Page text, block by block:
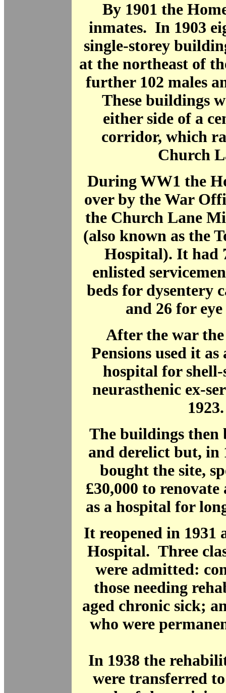
By 1901 the
inmates. In 1903
single-storey
at the northeast of
further 102 males
These buildings
either side of a
corridor, which
Church
During WW1 the
over by the War
the Church Lane
(also known as the
Hospital). It had
enlisted
beds for dysentery
and 26 for
After the war
Pensions used it
hospital for shell-
neurasthenic ex-
1923.
The buildings then
and derelict but, in
bought the site,
£30,000 to
as a hospital for
It reopened in 1931
Hospital. Three
were admitted:
those needing
aged chronic sick;
who were
In 1938 the
were transferred